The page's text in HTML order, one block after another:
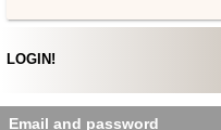
LOGIN!
Email and password